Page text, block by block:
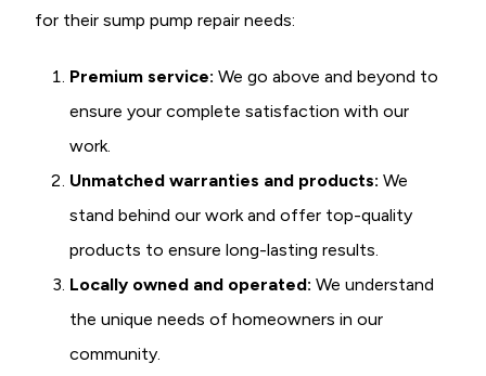
for their sump pump repair needs:
Premium service: We go above and beyond to
ensure your complete satisfaction with our
work.
Unmatched warranties and products: We
stand behind our work and offer top-quality
products to ensure long-lasting results.
Locally owned and operated: We understand
the unique needs of homeowners in our
community.